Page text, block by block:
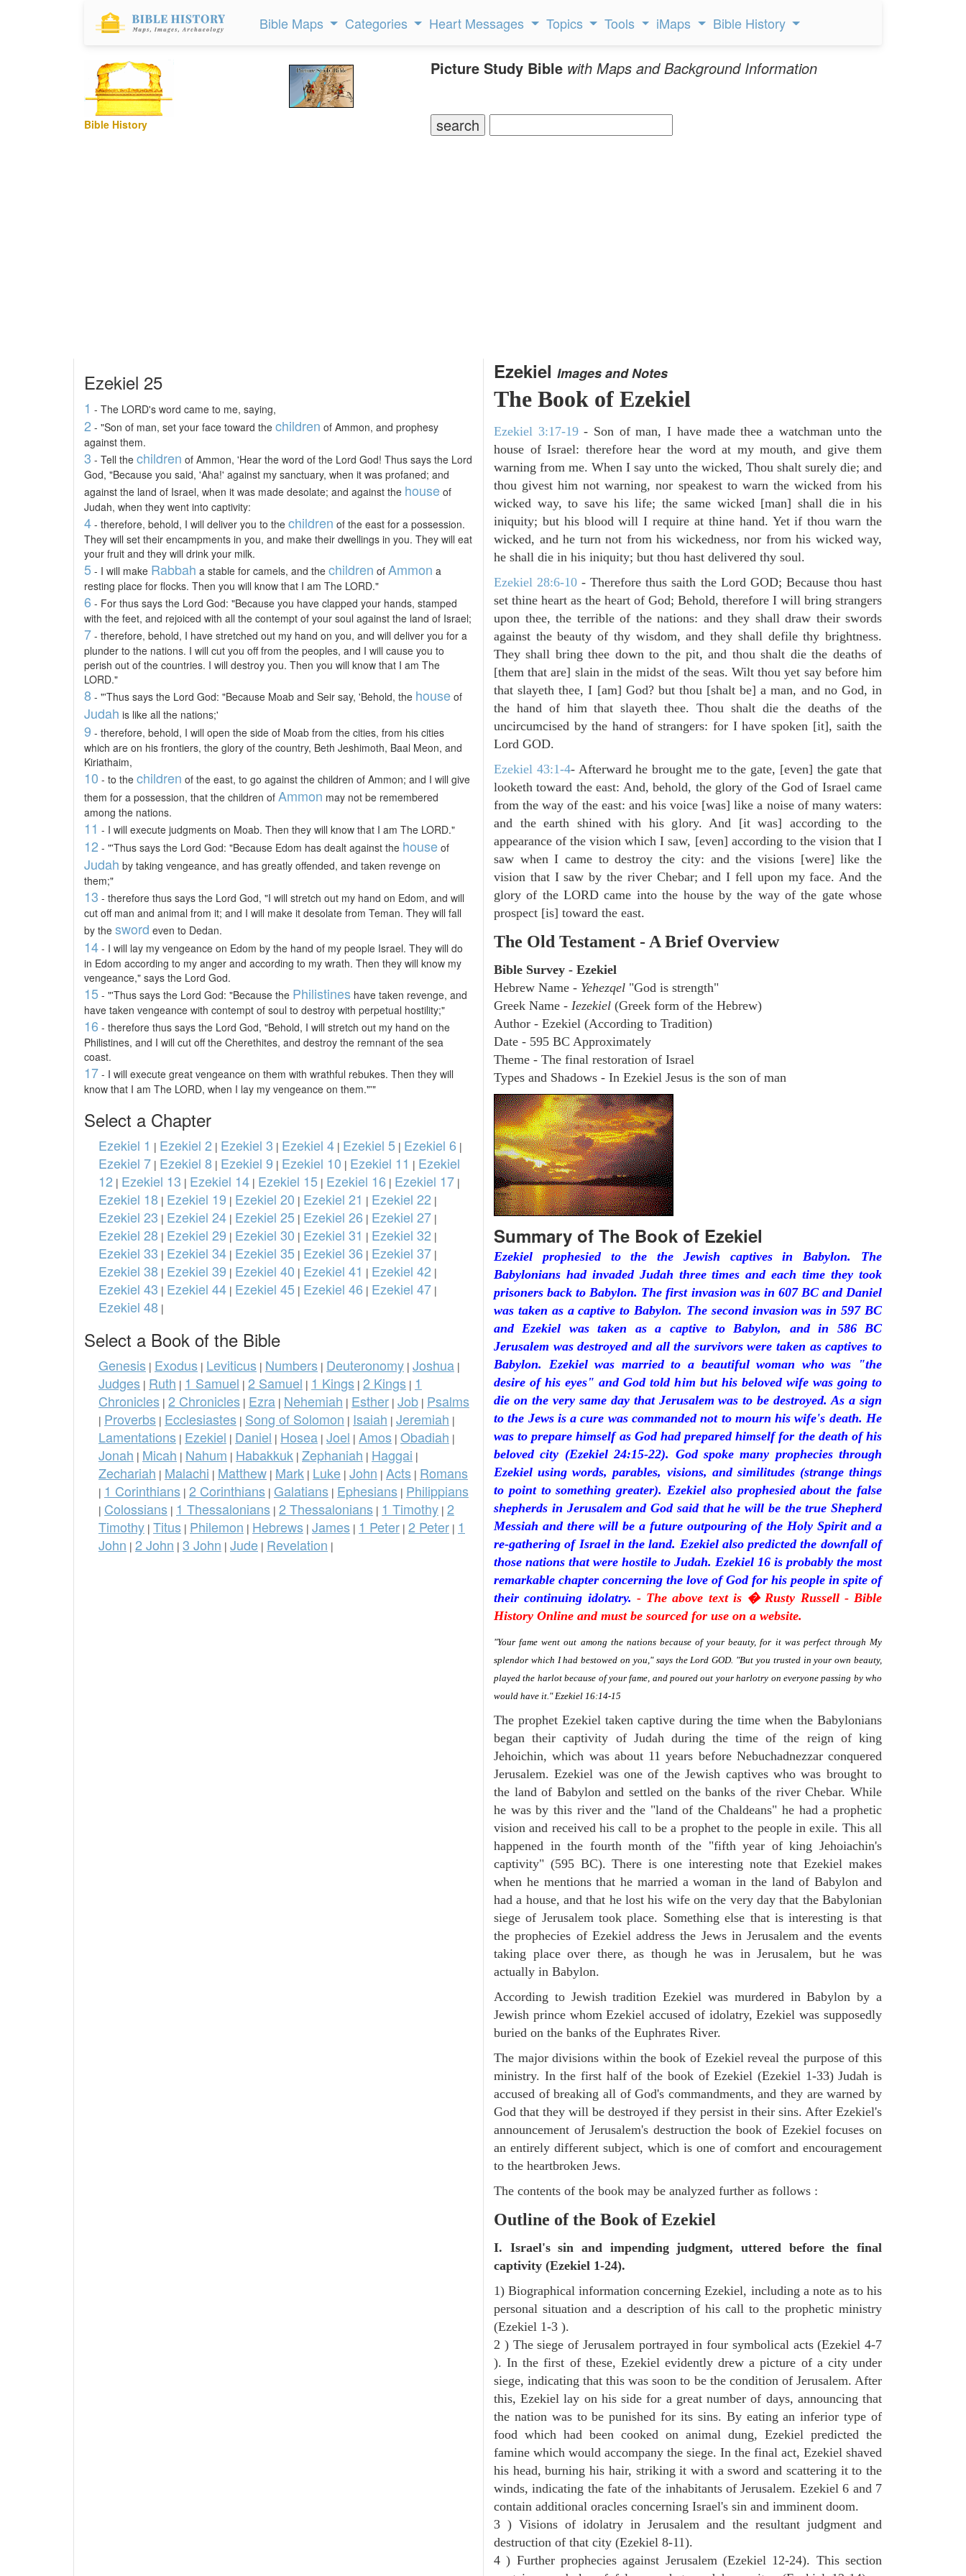
Bible Maps Categories Heart Messages Topics Tools iMaps Bible History
Bible History
Picture Study Bible with Maps and Background Information
Ezekiel 25
1 - The LORD's word came to me, saying,
2 - "Son of man, set your face toward the children of Ammon, and prophesy
against them.
3 - Tell the children of Ammon, 'Hear the word of the Lord God! Thus says the Lord
God, "Because you said, 'Aha!' against my sanctuary, when it was profaned; and
against the land of Israel, when it was made desolate; and against the house of
Judah, when they went into captivity:
4 - therefore, behold, I will deliver you to the children of the east for a possession.
They will set their encampments in you, and make their dwellings in you. They will eat
your fruit and they will drink your milk.
5 - I will make Rabbah a stable for camels, and the children of Ammon a
resting place for flocks. Then you will know that I am The LORD."
6 - For thus says the Lord God: "Because you have clapped your hands, stamped
with the feet, and rejoiced with all the contempt of your soul against the land of Israel;
7 - therefore, behold, I have stretched out my hand on you, and will deliver you for a
plunder to the nations. I will cut you off from the peoples, and I will cause you to
perish out of the countries. I will destroy you. Then you will know that I am The
LORD."
8 - "'Thus says the Lord God: "Because Moab and Seir say, 'Behold, the house of
Judah is like all the nations;'
9 - therefore, behold, I will open the side of Moab from the cities, from his cities
which are on his frontiers, the glory of the country, Beth Jeshimoth, Baal Meon, and
Kiriathaim,
10 - to the children of the east, to go against the children of Ammon; and I will give
them for a possession, that the children of Ammon may not be remembered
among the nations.
11 - I will execute judgments on Moab. Then they will know that I am The LORD."
12 - "'Thus says the Lord God: "Because Edom has dealt against the house of
Judah by taking vengeance, and has greatly offended, and taken revenge on
them;"
13 - therefore thus says the Lord God, "I will stretch out my hand on Edom, and will
cut off man and animal from it; and I will make it desolate from Teman. They will fall
by the sword even to Dedan.
14 - I will lay my vengeance on Edom by the hand of my people Israel. They will do
in Edom according to my anger and according to my wrath. Then they will know my
vengeance," says the Lord God.
15 - "'Thus says the Lord God: "Because the Philistines have taken revenge, and
have taken vengeance with contempt of soul to destroy with perpetual hostility;"
16 - therefore thus says the Lord God, "Behold, I will stretch out my hand on the
Philistines, and I will cut off the Cherethites, and destroy the remnant of the sea
coast.
17 - I will execute great vengeance on them with wrathful rebukes. Then they will
know that I am The LORD, when I lay my vengeance on them."'"
Select a Chapter
Ezekiel 1 | Ezekiel 2 | Ezekiel 3 | Ezekiel 4 | Ezekiel 5 | Ezekiel 6 |
Ezekiel 7 | Ezekiel 8 | Ezekiel 9 | Ezekiel 10 | Ezekiel 11 | Ezekiel
12 | Ezekiel 13 | Ezekiel 14 | Ezekiel 15 | Ezekiel 16 | Ezekiel 17 |
Ezekiel 18 | Ezekiel 19 | Ezekiel 20 | Ezekiel 21 | Ezekiel 22 |
Ezekiel 23 | Ezekiel 24 | Ezekiel 25 | Ezekiel 26 | Ezekiel 27 |
Ezekiel 28 | Ezekiel 29 | Ezekiel 30 | Ezekiel 31 | Ezekiel 32 |
Ezekiel 33 | Ezekiel 34 | Ezekiel 35 | Ezekiel 36 | Ezekiel 37 |
Ezekiel 38 | Ezekiel 39 | Ezekiel 40 | Ezekiel 41 | Ezekiel 42 |
Ezekiel 43 | Ezekiel 44 | Ezekiel 45 | Ezekiel 46 | Ezekiel 47 |
Ezekiel 48 |
Select a Book of the Bible
Genesis | Exodus | Leviticus | Numbers | Deuteronomy | Joshua |
Judges | Ruth | 1 Samuel | 2 Samuel | 1 Kings | 2 Kings | 1
Chronicles | 2 Chronicles | Ezra | Nehemiah | Esther | Job | Psalms
| Proverbs | Ecclesiastes | Song of Solomon | Isaiah | Jeremiah |
Lamentations | Ezekiel | Daniel | Hosea | Joel | Amos | Obadiah |
Jonah | Micah | Nahum | Habakkuk | Zephaniah | Haggai |
Zechariah | Malachi | Matthew | Mark | Luke | John | Acts | Romans
| 1 Corinthians | 2 Corinthians | Galatians | Ephesians | Philippians
| Colossians | 1 Thessalonians | 2 Thessalonians | 1 Timothy | 2
Timothy | Titus | Philemon | Hebrews | James | 1 Peter | 2 Peter | 1
John | 2 John | 3 John | Jude | Revelation |
Ezekiel Images and Notes
The Book of Ezekiel
Ezekiel 3:17-19- Son of man, I have made thee a watchman unto the
house of Israel: therefore hear the word at my mouth, and give them
warning from me. When I say unto the wicked, Thou shalt surely die; and
thou givest him not warning, nor speakest to warn the wicked from his
wicked way, to save his life; the same wicked [man] shall die in his
iniquity; but his blood will I require at thine hand. Yet if thou warn the
wicked, and he turn not from his wickedness, nor from his wicked way,
he shall die in his iniquity; but thou hast delivered thy soul.
Ezekiel 28:6-10 - Therefore thus saith the Lord GOD; Because thou hast
set thine heart as the heart of God; Behold, therefore I will bring strangers
upon thee, the terrible of the nations: and they shall draw their swords
against the beauty of thy wisdom, and they shall defile thy brightness.
They shall bring thee down to the pit, and thou shalt die the deaths of
[them that are] slain in the midst of the seas. Wilt thou yet say before him
that slayeth thee, I [am] God? but thou [shalt be] a man, and no God, in
the hand of him that slayeth thee. Thou shalt die the deaths of the
uncircumcised by the hand of strangers: for I have spoken [it], saith the
Lord GOD.
Ezekiel 43:1-4- Afterward he brought me to the gate, [even] the gate that
looketh toward the east: And, behold, the glory of the God of Israel came
from the way of the east: and his voice [was] like a noise of many waters:
and the earth shined with his glory. And [it was] according to the
appearance of the vision which I saw, [even] according to the vision that I
saw when I came to destroy the city: and the visions [were] like the
vision that I saw by the river Chebar; and I fell upon my face. And the
glory of the LORD came into the house by the way of the gate whose
prospect [is] toward the east.
The Old Testament - A Brief Overview
Bible Survey - Ezekiel
Hebrew Name - Yehezqel "God is strength"
Greek Name - Iezekiel (Greek form of the Hebrew)
Author - Ezekiel (According to Tradition)
Date - 595 BC Approximately
Theme - The final restoration of Israel
Types and Shadows - In Ezekiel Jesus is the son of man
Summary of The Book of Ezekiel
Ezekiel prophesied to the the Jewish captives in Babylon. The
Babylonians had invaded Judah three times and each time they took
prisoners back to Babylon. The first invasion was in 607 BC and Daniel
was taken as a captive to Babylon. The second invasion was in 597 BC
and Ezekiel was taken as a captive to Babylon, and in 586 BC
Jerusalem was destroyed and all the survivors were taken as captives to
Babylon. Ezekiel was married to a beautiful woman who was "the
desire of his eyes" and God told him but his beloved wife was going to
die on the very same day that Jerusalem was to be destroyed. As a sign
to the Jews is a cure was commanded not to mourn his wife's death. He
was to prepare himself as God had prepared himself for the death of his
beloved city (Ezekiel 24:15-22). God spoke many prophecies through
Ezekiel using words, parables, visions, and similitudes (strange things
to point to something greater). Ezekiel also prophesied about the false
shepherds in Jerusalem and God said that he will be the true Shepherd
Messiah and there will be a future outpouring of the Holy Spirit and a
re-gathering of Israel in the land. Ezekiel also predicted the downfall of
those nations that were hostile to Judah. Ezekiel 16 is probably the most
remarkable chapter concerning the love of God for his people in spite of
their continuing idolatry. - The above text is � Rusty Russell - Bible
History Online and must be sourced for use on a website.
"Your fame went out among the nations because of your beauty, for it was perfect through My
splendor which I had bestowed on you," says the Lord GOD. "But you trusted in your own beauty,
played the harlot because of your fame, and poured out your harlotry on everyone passing by who
would have it." Ezekiel 16:14-15
The prophet Ezekiel taken captive during the time when the Babylonians
began their captivity of Judah during the time of the reign of king
Jehoichin, which was about 11 years before Nebuchadnezzar conquered
Jerusalem. Ezekiel was one of the Jewish captives who was brought to
the land of Babylon and settled on the banks of the river Chebar. While
he was by this river and the "land of the Chaldeans" he had a prophetic
vision and received his call to be a prophet to the people in exile. This all
happened in the fourth month of the "fifth year of king Jehoiachin's
captivity" (595 BC). There is one interesting note that Ezekiel makes
when he mentions that he married a woman in the land of Babylon and
had a house, and that he lost his wife on the very day that the Babylonian
siege of Jerusalem took place. Something else that is interesting is that
the prophecies of Ezekiel address the Jews in Jerusalem and the events
taking place over there, as though he was in Jerusalem, but he was
actually in Babylon.
According to Jewish tradition Ezekiel was murdered in Babylon by a
Jewish prince whom Ezekiel accused of idolatry, Ezekiel was supposedly
buried on the banks of the Euphrates River.
The major divisions within the book of Ezekiel reveal the purpose of this
ministry. In the first half of the book of Ezekiel (Ezekiel 1-33) Judah is
accused of breaking all of God's commandments, and they are warned by
God that they will be destroyed if they persist in their sins. After Ezekiel's
announcement of Jerusalem's destruction the book of Ezekiel focuses on
an entirely different subject, which is one of comfort and encouragement
to the heartbroken Jews.
The contents of the book may be analyzed further as follows :
Outline of the Book of Ezekiel
I. Israel's sin and impending judgment, uttered before the final
captivity (Ezekiel 1-24).
1) Biographical information concerning Ezekiel, including a note as to his
personal situation and a description of his call to the prophetic ministry
(Ezekiel 1-3 ).
2 ) The siege of Jerusalem portrayed in four symbolical acts (Ezekiel 4-7
). In the first of these, Ezekiel evidently drew a picture of a city under
siege, indicating that this was soon to be the condition of Jerusalem. After
this, Ezekiel lay on his side for a great number of days, announcing that
the nation was to be punished for its sins. By eating an inferior type of
food which had been cooked on animal dung, Ezekiel predicted the
famine which would accompany the siege. In the final act, Ezekiel shaved
his head, burning his hair, striking it with a sword and scattering it to the
winds, indicating the fate of the inhabitants of Jerusalem. Ezekiel 6 and 7
contain additional oracles concerning Israel's sin and imminent doom.
3 ) Visions of idolatry in Jerusalem and the resultant judgment and
destruction of that city (Ezekiel 8-11).
4 ) Further prophecies against Jerusalem (Ezekiel 12-24). This section